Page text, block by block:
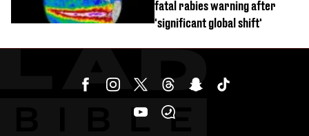
fatal rabies warning after
'significant global shift'